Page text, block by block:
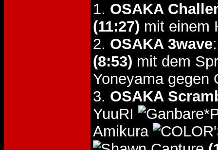
1. OSAKA
(11:27) mit einem
2. OSAKA 3wave
(8:53) mit dem
Yoneyama gegen
3. OSAKA
YuuRI
Amikura